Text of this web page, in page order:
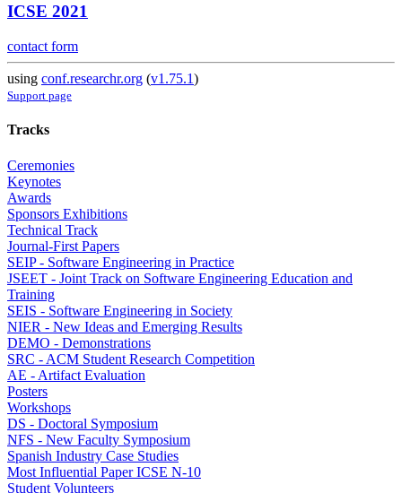
ICSE 2021
contact form
using conf.researchr.org (v1.75.1)
Support page
Tracks
Ceremonies
Keynotes
Awards
Sponsors Exhibitions
Technical Track
Journal-First Papers
SEIP - Software Engineering in Practice
JSEET - Joint Track on Software Engineering Education and
Training
SEIS - Software Engineering in Society
NIER - New Ideas and Emerging Results
DEMO - Demonstrations
SRC - ACM Student Research Competition
AE - Artifact Evaluation
Posters
Workshops
DS - Doctoral Symposium
NFS - New Faculty Symposium
Spanish Industry Case Studies
Most Influential Paper ICSE N-10
Student Volunteers